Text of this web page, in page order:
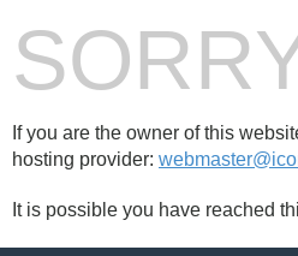
If you are the owner of this
hosting provider:
It is possible you have reached